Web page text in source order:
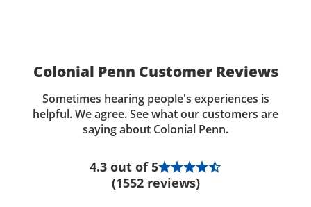
Colonial Penn Customer Reviews
Sometimes hearing people's experiences is
helpful. We agree. See what our customers are
saying about Colonial Penn.
4.3 out of 5
(1552 reviews)